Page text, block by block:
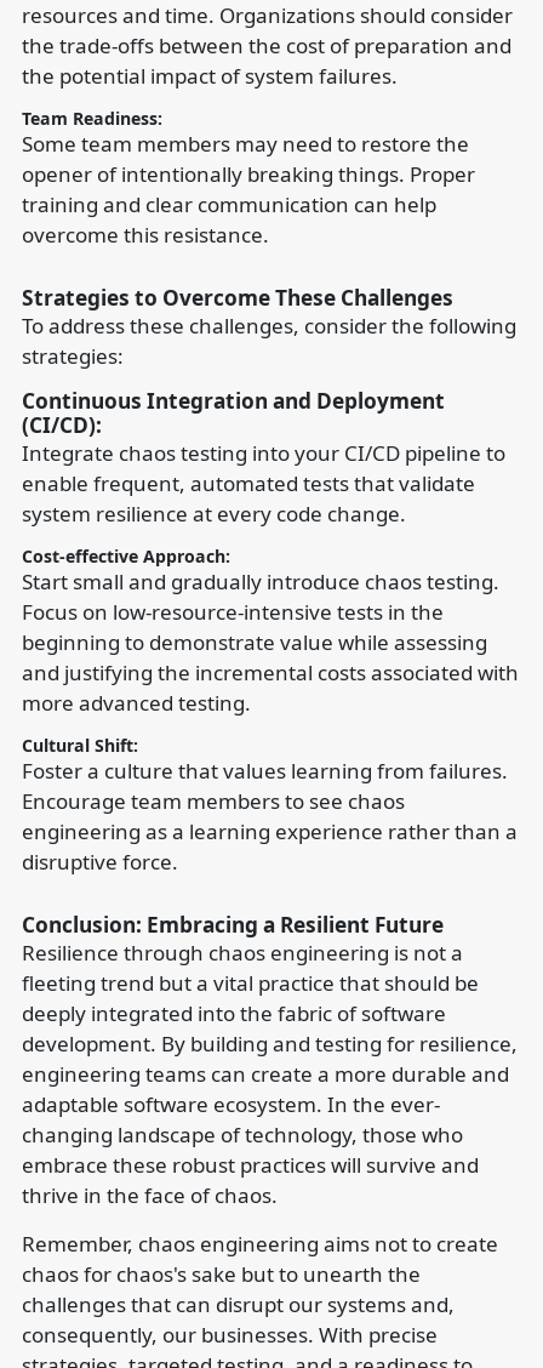
resources and time. Organizations should consider
the trade-offs between the cost of preparation and
the potential impact of system failures.
Team Readiness:
Some team members may need to restore the
opener of intentionally breaking things. Proper
training and clear communication can help
overcome this resistance.
Strategies to Overcome These Challenges
To address these challenges, consider the following
strategies:
Continuous Integration and Deployment
(CI/CD):
Integrate chaos testing into your CI/CD pipeline to
enable frequent, automated tests that validate
system resilience at every code change.
Cost-effective Approach:
Start small and gradually introduce chaos testing.
Focus on low-resource-intensive tests in the
beginning to demonstrate value while assessing
and justifying the incremental costs associated with
more advanced testing.
Cultural Shift:
Foster a culture that values learning from failures.
Encourage team members to see chaos
engineering as a learning experience rather than a
disruptive force.
Conclusion: Embracing a Resilient Future
Resilience through chaos engineering is not a
fleeting trend but a vital practice that should be
deeply integrated into the fabric of software
development. By building and testing for resilience,
engineering teams can create a more durable and
adaptable software ecosystem. In the ever-
changing landscape of technology, those who
embrace these robust practices will survive and
thrive in the face of chaos.
Remember, chaos engineering aims not to create
chaos for chaos's sake but to unearth the
challenges that can disrupt our systems and,
consequently, our businesses. With precise